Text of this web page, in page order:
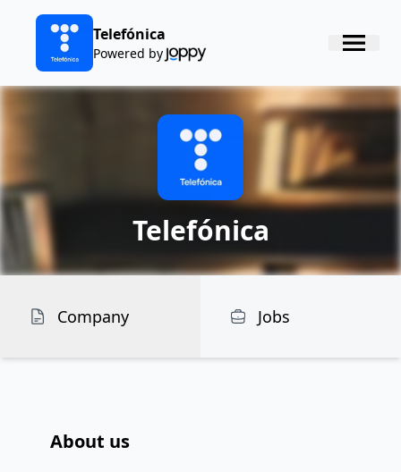
Telefónica
Powered by
Telefónica
Company Jobs
About us